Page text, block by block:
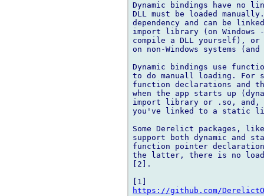
Dynamic bindings have no
DLL must be loaded
dependency and can be
import library (on Windows
compile a DLL yourself),
on non-Windows systems
Dynamic bindings use
to do manuall loading. For
function declarations and
when the app starts up
import library or .so,
you've linked to a static
Some Derelict packages,
support both dynamic and
function pointer
the latter, there is no
[2].
https://github.com/